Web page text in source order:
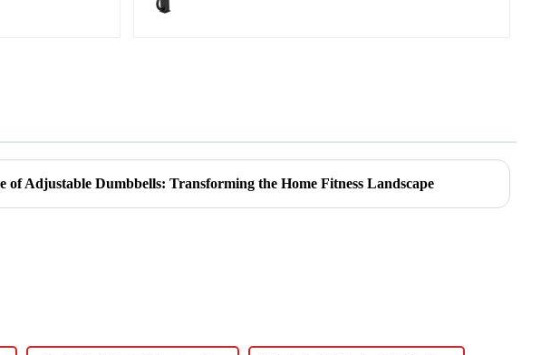
of Adjustable Dumbbells: Transforming the Home Fitness Landscape